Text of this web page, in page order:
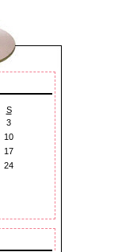
S
3
10
17
24